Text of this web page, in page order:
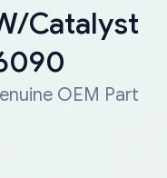
Catalyst
OEM Part